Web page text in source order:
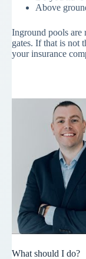
Above
Inground pools are
gates. If that is not
your insurance
What should I do?